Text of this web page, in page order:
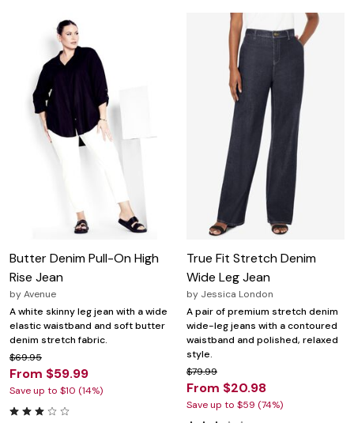
Butter Denim Pull-On High
Rise Jean
byAvenue
A white skinny leg jean with a wide
elastic waistband and soft butter
denim stretch fabric.
$69.95
From $59.99
Save up to $10 (14%)
True Fit Stretch Denim
Wide Leg Jean
by Jessica London
A pair of premium stretch denim
wide-leg jeans with a contoured
waistband and polished, relaxed
style.
$79.99
From $20.98
Save up to $59 (74%)